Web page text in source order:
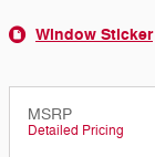
Window Sticker
MSRP
Detailed Pricing